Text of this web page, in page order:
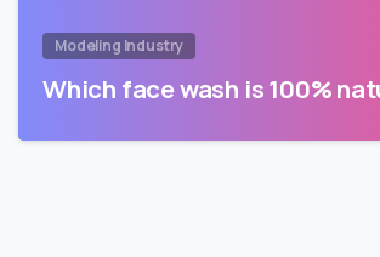
Modeling Industry
Which face wash is 100%